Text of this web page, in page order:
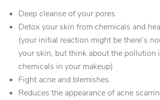
Deep cleanse of your pores
Detox your skin from chemicals and
(your initial reaction might be there’s
your skin, but think about the pollution
chemicals in your makeup)
Fight acne and blemishes.
Reduces the appearance of acne